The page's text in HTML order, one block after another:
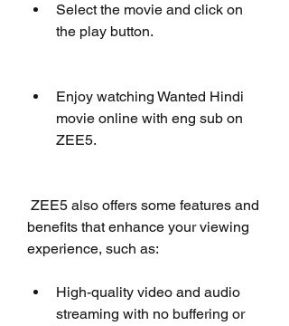
Select the movie and click on
the play button.
Enjoy watching Wanted Hindi
movie online with eng sub on
ZEE5.
benefits that enhance your viewing
experience, such as:
High-quality video and audio
streaming with no buffering or